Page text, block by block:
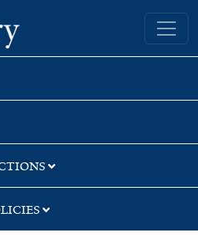
Yale University Library